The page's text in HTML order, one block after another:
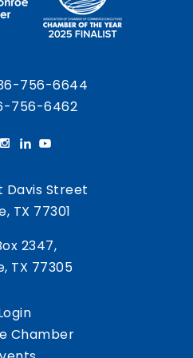
756-6644
756-6462
Davis Street
TX 77301
2347,
TX 77305
Chamber